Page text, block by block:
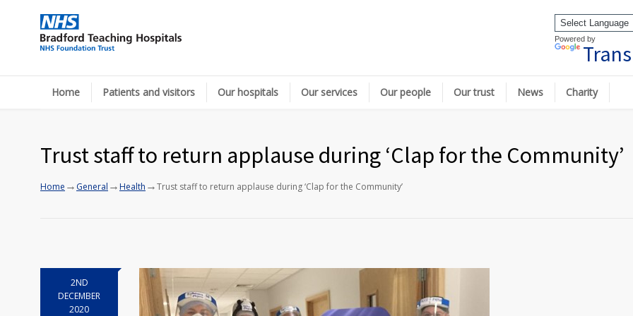
Powered by
Home Patients and visitors Our hospitals Our services Our people Our trust News Charity
Trust staff to return applause during ‘Clap for the Community’
Home → General →Health →Trust staff to return applause during ‘Clap for the Community’
2ND
DECEMBER
2020